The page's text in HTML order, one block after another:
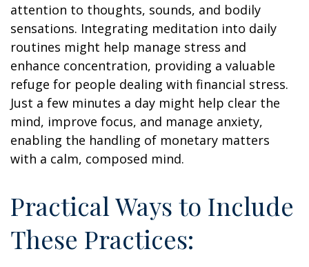
attention to thoughts, sounds, and bodily
sensations. Integrating meditation into daily
routines might help manage stress and
enhance concentration, providing a valuable
refuge for people dealing with financial stress.
Just a few minutes a day might help clear the
mind, improve focus, and manage anxiety,
enabling the handling of monetary matters
with a calm, composed mind.
Practical Ways to Include
These Practices: